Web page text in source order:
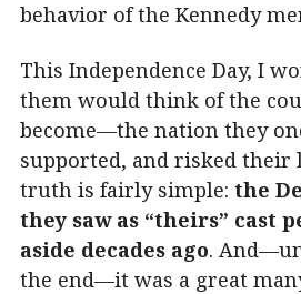
behavior of the Kennedy
This Independence Day, I
them would think of the
become—the nation they
supported, and risked their
truth is fairly simple: the
they saw as “theirs” cast
aside decades ago.
the end—it was a great